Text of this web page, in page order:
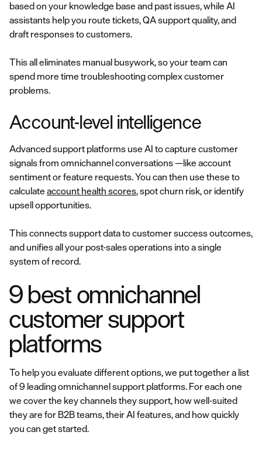
based on your knowledge base and past issues, while AI
assistants help you route tickets, QA support quality, and
draft responses to customers.
This all eliminates manual busywork, so your team can
spend more time troubleshooting complex customer
problems.
Account-level intelligence
Advanced support platforms use AI to capture customer
signals from omnichannel conversations —like account
sentiment or feature requests. You can then use these to
calculate account health scores, spot churn risk, or identify
upsell opportunities.
This connects support data to customer success outcomes,
and unifies all your post-sales operations into a single
system of record.
9 best omnichannel
customer support
platforms
To help you evaluate different options, we put together a list
of 9 leading omnichannel support platforms. For each one
we cover the key channels they support, how well-suited
they are for B2B teams, their AI features, and how quickly
you can get started.